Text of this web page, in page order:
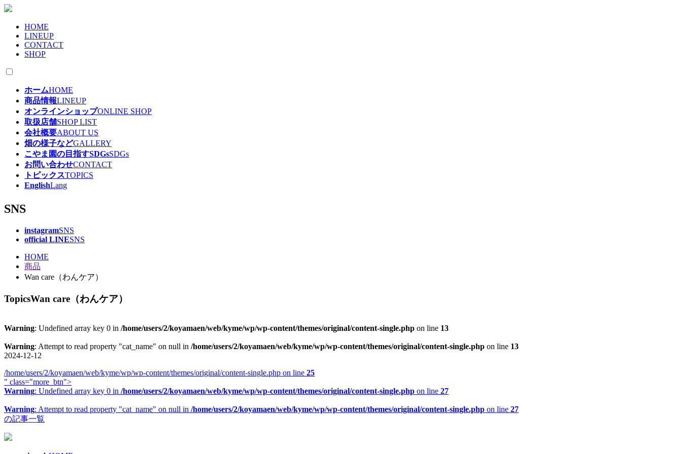
HOME
LINEUP
CONTACT
SHOP
ホームHOME
商品情報LINEUP
オンラインショップONLINE SHOP
取扱店舗SHOP LIST
会社概要ABOUT US
畑の様子などGALLERY
こやま園の目指すSDGsSDGs
お問い合わせCONTACT
トピックスTOPICS
EnglishLang
SNS
instagramSNS
official LINESNS
HOME
商品
Wan care（わんケア）
TopicsWan care（わんケア）
Warning: Undefined array key 0 in /home/users/2/koyamaen/web/kyme/wp/wp-content/themes/original/content-single.php on line 13
Warning: Attempt to read property "cat_name" on null in /home/users/2/koyamaen/web/kyme/wp/wp-content/themes/original/content-single.php on line 13
2024-12-12
/home/users/2/koyamaen/web/kyme/wp/wp-content/themes/original/content-single.php on line 25
" class="more_btn">
Warning: Undefined array key 0 in /home/users/2/koyamaen/web/kyme/wp/wp-content/themes/original/content-single.php on line 27
Warning: Attempt to read property "cat_name" on null in /home/users/2/koyamaen/web/kyme/wp/wp-content/themes/original/content-single.php on line 27
の記事一覧